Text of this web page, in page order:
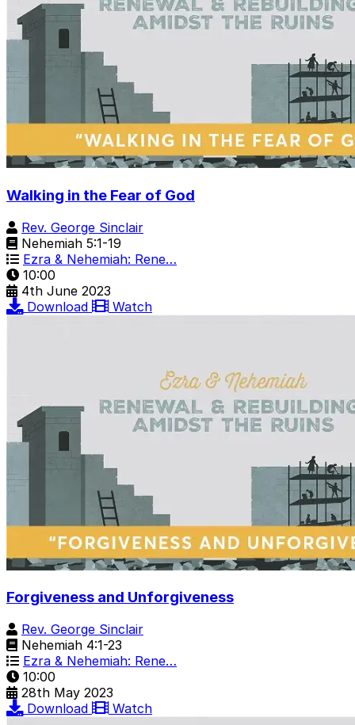
Walking in the Fear of God
Rev. George Sinclair
Nehemiah 5:1-19
Ezra & Nehemiah: Rene…
10:00
4th June 2023
Download
Watch
Forgiveness and Unforgiveness
Rev. George Sinclair
Nehemiah 4:1-23
Ezra & Nehemiah: Rene…
10:00
28th May 2023
Download
Watch